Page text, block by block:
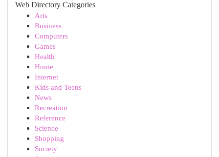
Web Directory Categories
Arts
Business
Computers
Games
Health
Home
Internet
Kids and Teens
News
Recreation
Reference
Science
Shopping
Society